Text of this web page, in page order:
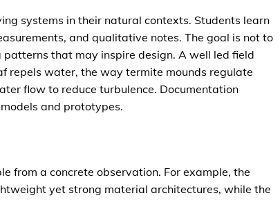
systems in their natural contexts. Students learn
and qualitative notes. The goal is not to
that may inspire design. A well led field
repels water, the way termite mounds regulate
flow to reduce turbulence. Documentation
and prototypes.
from a concrete observation. For example, the
yet strong material architectures, while the